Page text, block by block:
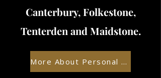
Canterbury, Folkestone,
Tenterden and Maidstone.
More About Personal Training